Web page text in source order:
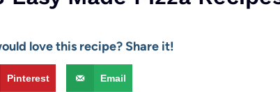
love this recipe? Share it!
Pinterest Email